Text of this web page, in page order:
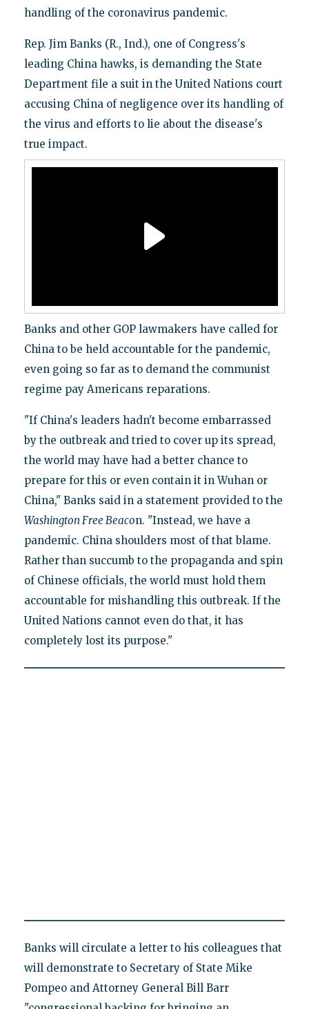
handling of the coronavirus pandemic.
Rep. Jim Banks (R., Ind.), one of Congress's
leading China hawks, is demanding the State
Department file a suit in the United Nations court
accusing China of negligence over its handling of
the virus and efforts to lie about the disease's
true impact.
Banks and other GOP lawmakers have called for
China to be held accountable for the pandemic,
even going so far as to demand the communist
regime pay Americans reparations.
"If China's leaders hadn't become embarrassed
by the outbreak and tried to cover up its spread,
the world may have had a better chance to
prepare for this or even contain it in Wuhan or
China," Banks said in a statement provided to the
Washington Free Beacon. "Instead, we have a
pandemic. China shoulders most of that blame.
Rather than succumb to the propaganda and spin
of Chinese officials, the world must hold them
accountable for mishandling this outbreak. If the
United Nations cannot even do that, it has
completely lost its purpose."
Banks will circulate a letter to his colleagues that
will demonstrate to Secretary of State Mike
Pompeo and Attorney General Bill Barr